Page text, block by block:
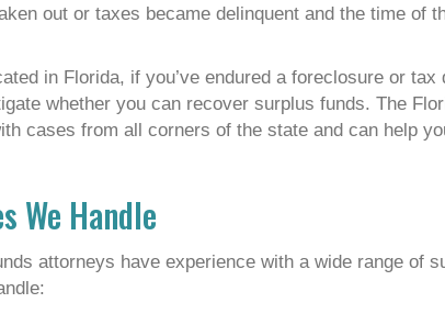
out or taxes became delinquent and the time of
in Florida, if you’ve endured a foreclosure or tax
whether you can recover surplus funds. The
cases from all corners of the state and can help
We Handle
attorneys have experience with a wide range of